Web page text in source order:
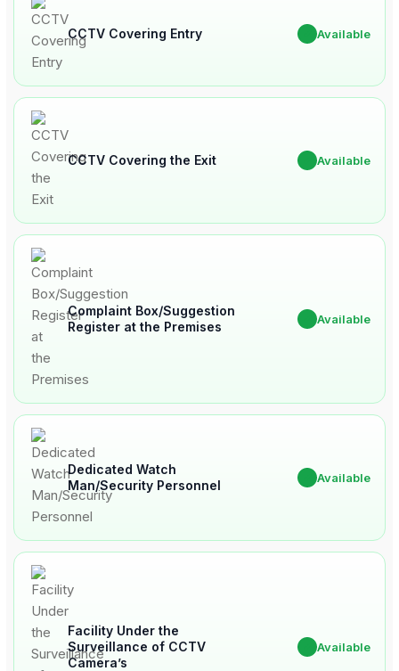
CCTV Covering Entry Available
CCTV Covering the Exit Available
Complaint Box/Suggestion
Register at the Premises
Available
Dedicated Watch
Man/Security Personnel
Available
Facility Under the
Surveillance of CCTV
Camera’s
Available